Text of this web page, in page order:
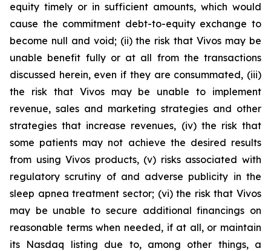
equity timely or in sufficient amounts, which would
cause the commitment debt-to-equity exchange to
become null and void; (ii) the risk that Vivos may be
unable benefit fully or at all from the transactions
discussed herein, even if they are consummated, (iii)
the risk that Vivos may be unable to implement
revenue, sales and marketing strategies and other
strategies that increase revenues, (iv) the risk that
some patients may not achieve the desired results
from using Vivos products, (v) risks associated with
regulatory scrutiny of and adverse publicity in the
sleep apnea treatment sector; (vi) the risk that Vivos
may be unable to secure additional financings on
reasonable terms when needed, if at all, or maintain
its Nasdaq listing due to, among other things, a